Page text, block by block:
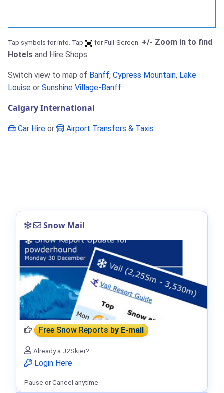
Tap symbols for info. Tap for Full-Screen. +/- Zoom in to find
Hotels and Hire Shops.
Switch view to map of Banff, Cypress Mountain, Lake
Louise or Sunshine Village-Banff.
Calgary International
Car Hire or Airport Transfers & Taxis
Snow Mail
Free Snow Reportsby E-mail
Already a J2Skier?
Login Here
Pause or Cancel anytime.